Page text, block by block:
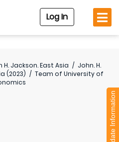
Log In
H. Jackson. East Asia / John. H.
(2023) / Team of University of